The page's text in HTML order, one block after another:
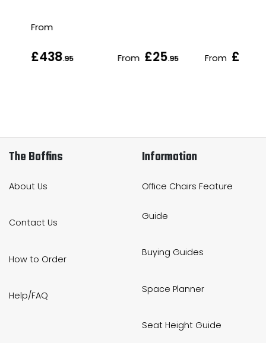
From
£438.95 From £25.95 From £38
The Boffins
About Us
Contact Us
How to Order
Help/FAQ
Information
Office Chairs Feature
Guide
Buying Guides
Space Planner
Seat Height Guide